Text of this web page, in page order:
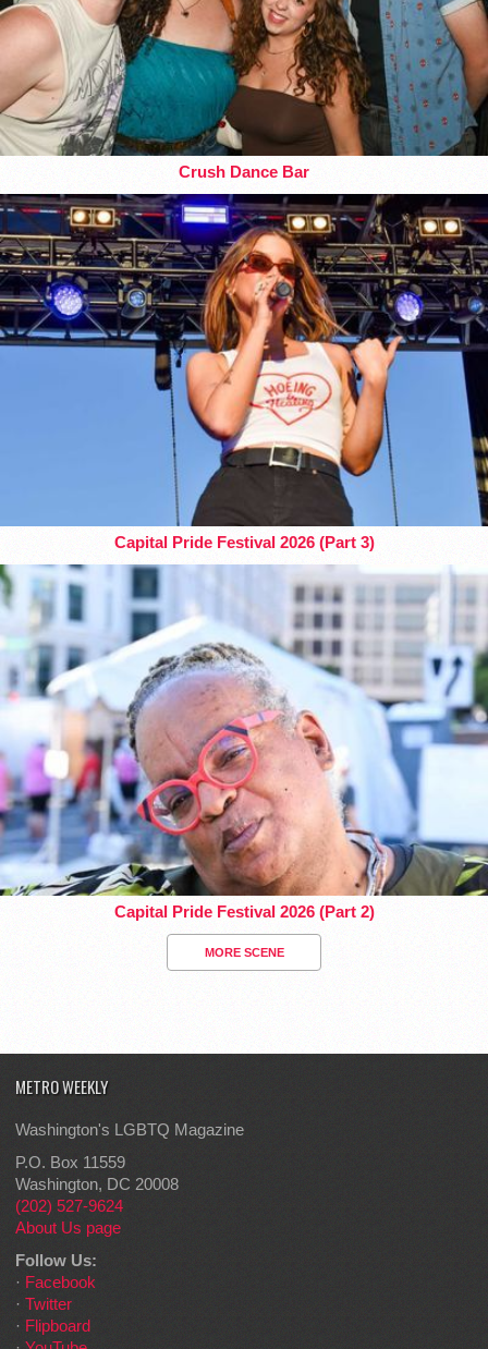
Crush Dance Bar
Capital Pride Festival 2026 (Part 3)
Capital Pride Festival 2026 (Part 2)
MORE SCENE
METRO WEEKLY
Washington's LGBTQ Magazine
P.O. Box 11559
Washington, DC 20008
(202) 527-9624
About Us page
Follow Us:
· Facebook
· Twitter
· Flipboard